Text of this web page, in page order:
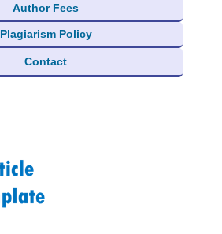
Author Fees
Plagiarism Policy
Contact